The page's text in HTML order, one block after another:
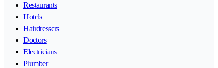
Restaurants
Hotels
Hairdressers
Doctors
Electricians
Plumber